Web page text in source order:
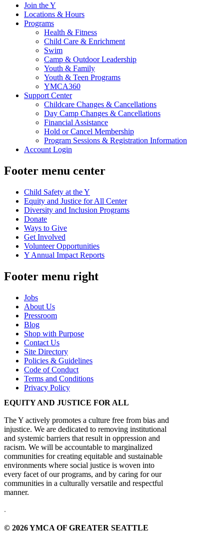
Join the Y
Locations & Hours
Programs
Health & Fitness
Child Care & Enrichment
Swim
Camp & Outdoor Leadership
Youth & Family
Youth & Teen Programs
YMCA360
Support Center
Childcare Changes & Cancellations
Day Camp Changes & Cancellations
Financial Assistance
Hold or Cancel Membership
Program Sessions & Registration Information
Account Login
Footer menu center
Child Safety at the Y
Equity and Justice for All Center
Diversity and Inclusion Programs
Donate
Ways to Give
Get Involved
Volunteer Opportunities
Y Annual Impact Reports
Footer menu right
Jobs
About Us
Pressroom
Blog
Shop with Purpose
Contact Us
Site Directory
Policies & Guidelines
Code of Conduct
Terms and Conditions
Privacy Policy
EQUITY AND JUSTICE FOR ALL
The Y actively promotes a culture free from bias and
injustice. We are dedicated to removing institutional
and systemic barriers that result in oppression and
racism. We will be accountable to marginalized
communities for creating equitable and sustainable
environments where social justice is woven into
every facet of our programs, and by caring for our
communities in a culturally versatile and respectful
manner.
.
© 2026 YMCA OF GREATER SEATTLE